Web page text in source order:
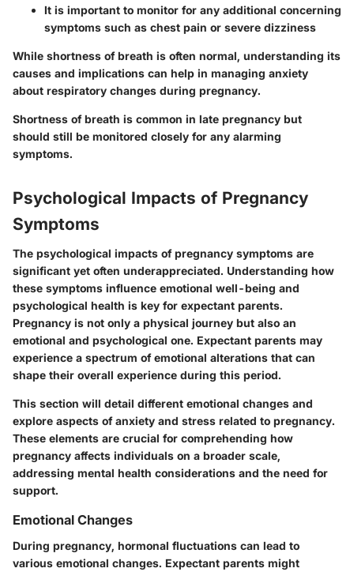
It is important to monitor for any additional concerning
symptoms such as chest pain or severe dizziness
While shortness of breath is often normal, understanding its
causes and implications can help in managing anxiety
about respiratory changes during pregnancy.
Shortness of breath is common in late pregnancy but
should still be monitored closely for any alarming
symptoms.
Psychological Impacts of Pregnancy
Symptoms
The psychological impacts of pregnancy symptoms are
significant yet often underappreciated. Understanding how
these symptoms influence emotional well-being and
psychological health is key for expectant parents.
Pregnancy is not only a physical journey but also an
emotional and psychological one. Expectant parents may
experience a spectrum of emotional alterations that can
shape their overall experience during this period.
This section will detail different emotional changes and
explore aspects of anxiety and stress related to pregnancy.
These elements are crucial for comprehending how
pregnancy affects individuals on a broader scale,
addressing mental health considerations and the need for
support.
Emotional Changes
During pregnancy, hormonal fluctuations can lead to
various emotional changes. Expectant parents might